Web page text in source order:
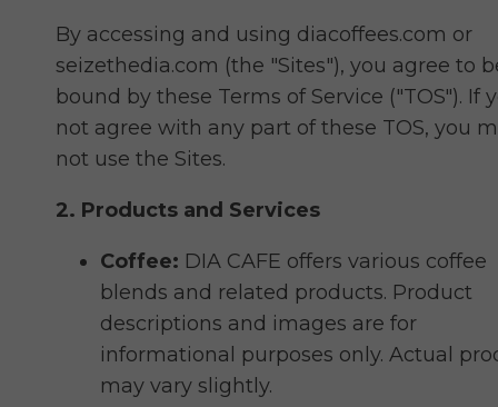
By accessing and using diacoffees.com or
seizethedia.com (the "Sites"), you agree to
bound by these Terms of Service ("TOS"). If
not agree with any part of these TOS, you
not use the Sites.
2. Products and Services
Coffee: DIA CAFE offers various coffee
blends and related products. Product
descriptions and images are for
informational purposes only. Actual
may vary slightly.